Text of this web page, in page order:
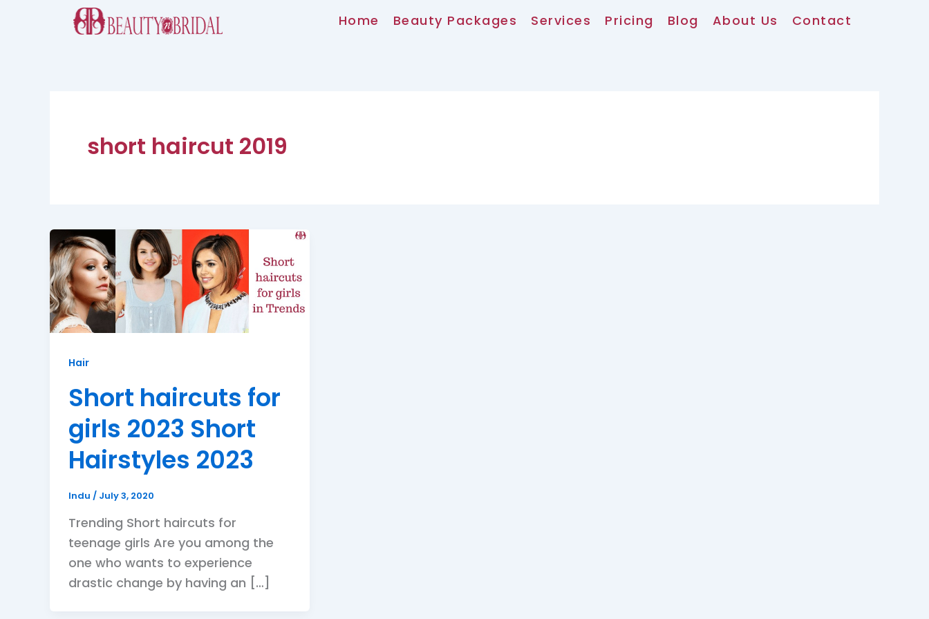
Home Beauty Packages Services Pricing Blog About Us Contact
short haircut 2019
Hair
Short haircuts for
girls 2023 Short
Hairstyles 2023
Indu / July 3, 2020
Trending Short haircuts for
teenage girls Are you among the
one who wants to experience
drastic change by having an […]